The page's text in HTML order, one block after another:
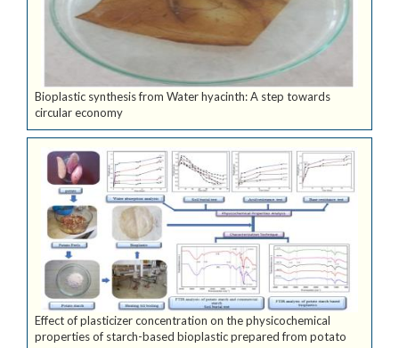
Bioplastic synthesis from Water hyacinth: A step towards
circular economy
Effect of plasticizer concentration on the physicochemical
properties of starch-based bioplastic prepared from potato